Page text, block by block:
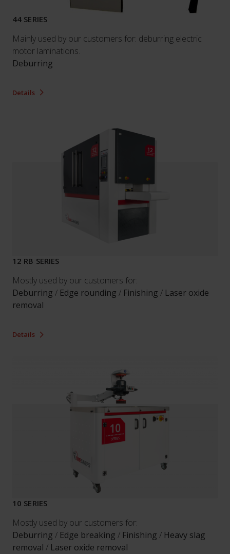
44 SERIES
Mainly used by our customers for: deburring electric
motor laminations.
Deburring
Details
12 RB SERIES
Mostly used by our customers for:
Deburring / Edge rounding / Finishing / Laser oxide
removal
Details
10 SERIES
Mostly used by our customers for:
Deburring / Edge breaking / Finishing / Heavy slag
removal / Laser oxide removal